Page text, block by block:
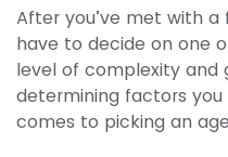
After you’ve met with a
have to decide on one
level of complexity and
determining factors
comes to picking an